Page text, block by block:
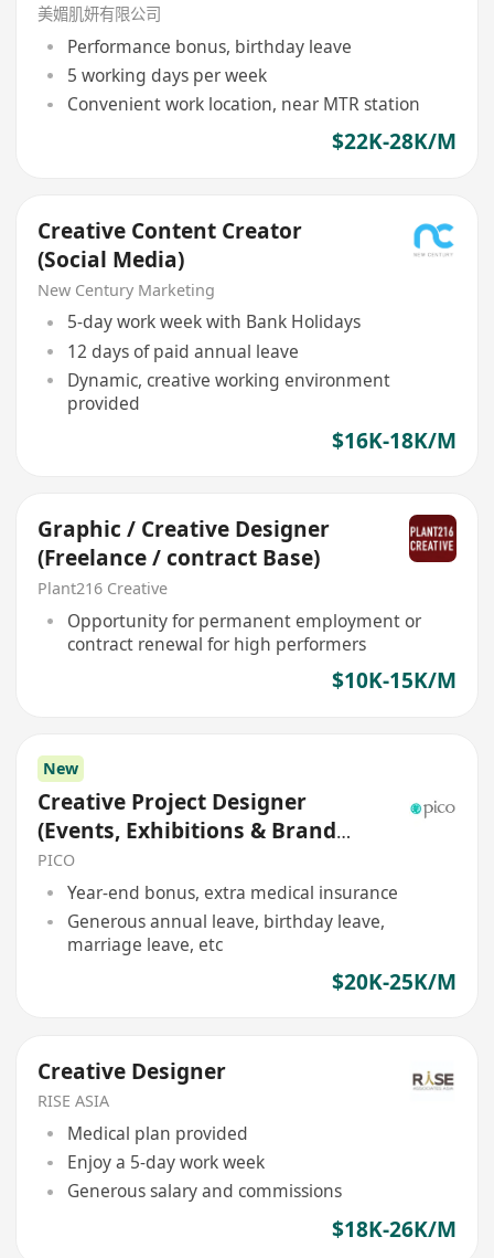
美媚肌妍有限公司
Performance bonus, birthday leave
5 working days per week
Convenient work location, near MTR station
$22K-28K/M
Creative Content Creator
(Social Media)
New Century Marketing
5-day work week with Bank Holidays
12 days of paid annual leave
Dynamic, creative working environment
provided
$16K-18K/M
Graphic / Creative Designer
(Freelance / contract Base)
Plant216 Creative
Opportunity for permanent employment or
contract renewal for high performers
$10K-15K/M
New
Creative Project Designer
(Events, Exhibitions & Brand
Experiences)
PICO
Year-end bonus, extra medical insurance
Generous annual leave, birthday leave,
marriage leave, etc
$20K-25K/M
Creative Designer
RISE ASIA
Medical plan provided
Enjoy a 5-day work week
Generous salary and commissions
$18K-26K/M